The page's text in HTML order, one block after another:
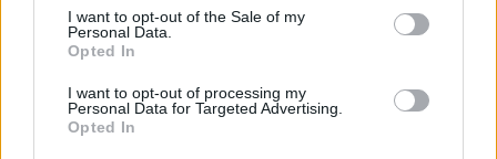
consent section.
I want to opt-out of the Sale of my
Personal Data.
Opted In
I want to opt-out of processing my
Personal Data for Targeted Advertising.
Opted In
http://advances.nutrition.org/content/3/4/506.full
Foods/Fruits.aspx
http://www.nutrition-and-you.com/fruit-nutrition.html
http://www.health.com/health/gallery/0,,20745689,00.html